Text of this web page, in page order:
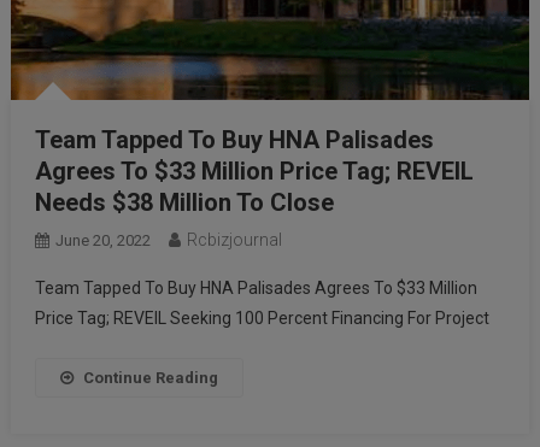
Team Tapped To Buy HNA Palisades
Agrees To $33 Million Price Tag; REVEIL
Needs $38 Million To Close
June 20, 2022 Rcbizjournal
Team Tapped To Buy HNA Palisades Agrees To $33 Million
Price Tag; REVEIL Seeking 100 Percent Financing For Project
Continue Reading